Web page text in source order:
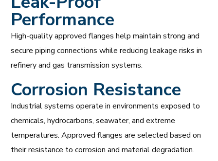
Performance
High-quality approved flanges help maintain strong and
secure piping connections while reducing leakage risks in
refinery and gas transmission systems.
Corrosion Resistance
Industrial systems operate in environments exposed to
chemicals, hydrocarbons, seawater, and extreme
temperatures. Approved flanges are selected based on
their resistance to corrosion and material degradation.